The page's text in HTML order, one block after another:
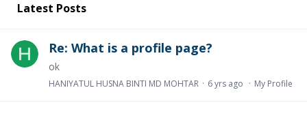
Latest Posts
Re: What is a profile page?
ok
HANIYATUL HUSNA BINTI MD MOHTAR 6 yrs ago My Profile